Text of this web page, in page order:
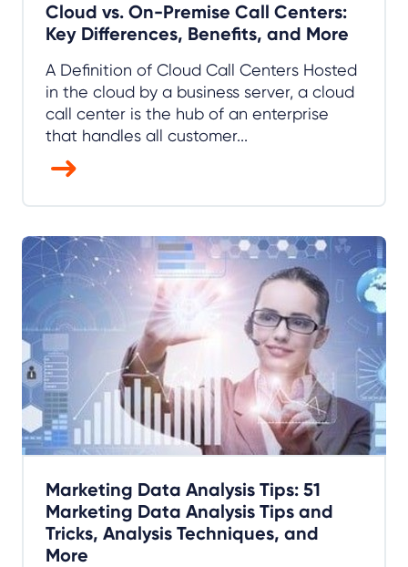
Cloud vs. On-Premise Call Centers:
Key Differences, Benefits, and More
A Definition of Cloud Call Centers Hosted
in the cloud by a business server, a cloud
call center is the hub of an enterprise
that handles all customer...
Marketing Data Analysis Tips: 51
Marketing Data Analysis Tips and
Tricks, Analysis Techniques, and
More